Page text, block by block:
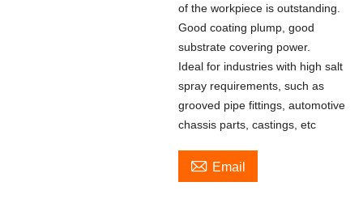
of the workpiece is outstanding.
Good coating plump, good
substrate covering power.
Ideal for industries with high salt
spray requirements, such as
grooved pipe fittings, automotive
chassis parts, castings, etc
 Email